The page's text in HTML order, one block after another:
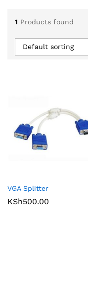
1 Products found
Default sorting
VGA Splitter
KSh500.00